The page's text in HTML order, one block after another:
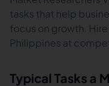
tasks that help
focus on growth.
Philippines at
Typical Tasks a